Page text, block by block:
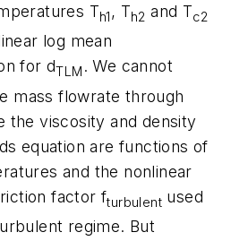
Th1 , Th2 and Tc2
log mean
for dTLM . We cannot
mass flowrate through
the viscosity and density
equation are functions of
and the nonlinear
factor fturbulent used
regime. But